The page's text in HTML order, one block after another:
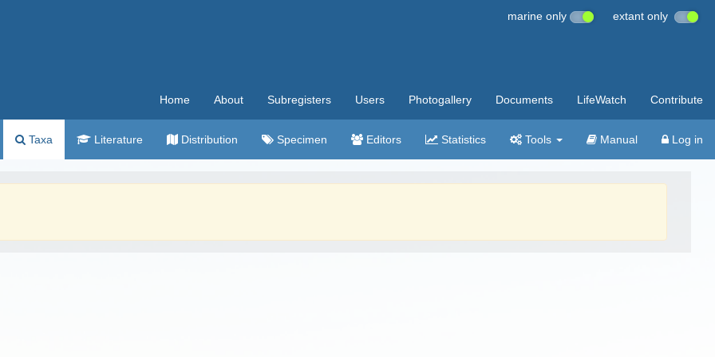
marine only extant only
Home About Subregisters Users Photogallery Documents LifeWatch Contribute
Taxa Literature Distribution Specimen Editors Statistics Tools Manual Log in